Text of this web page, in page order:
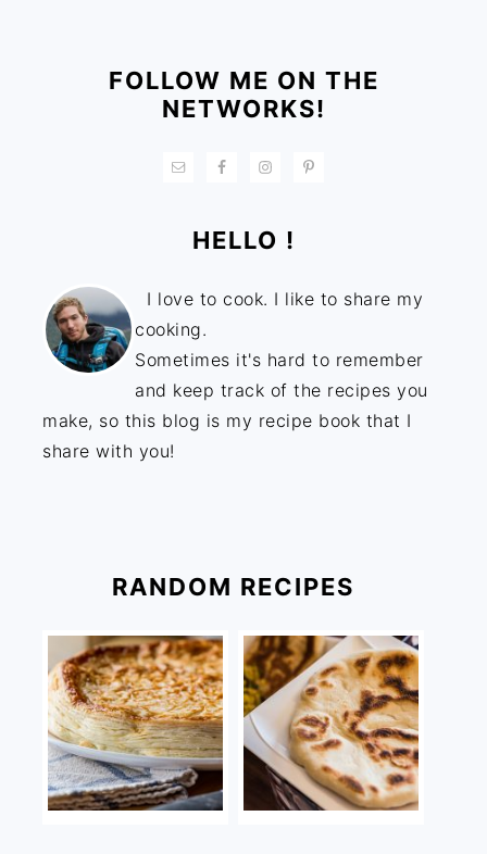
FOLLOW ME ON THE
NETWORKS!
HELLO !
I love to cook. I like to share my
cooking.
Sometimes it's hard to remember
and keep track of the recipes you
make, so this blog is my recipe book that I
share with you!
RANDOM RECIPES